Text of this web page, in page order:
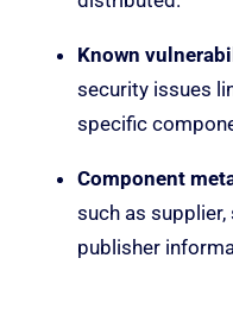
Known
security issues
specific
Component
such as
publisher